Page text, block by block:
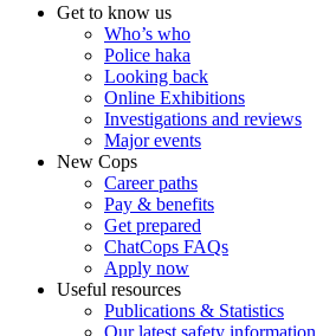
Get to know us
Who’s who
Police haka
Looking back
Online Exhibitions
Investigations and reviews
Major events
New Cops
Career paths
Pay & benefits
Get prepared
ChatCops FAQs
Apply now
Useful resources
Publications & Statistics
Our latest safety information